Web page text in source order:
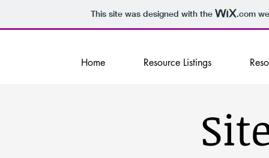
This site was designed with the .com
Home Resource Listings